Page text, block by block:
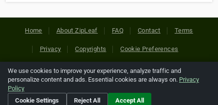
Home About ZipLeaf FAQ Contact Terms
Privacy Copyrights Cookie Preferences
Copyright © 2026 Netcode, Inc. All Rights Reserved. All
references relating to third-party companies are copyright of
their respective holders.
We use cookies to improve your experience, analyze traffic and
personalize content and ads. Essential cookies are always on. Privacy
Policy
Cookie Settings
Reject All Accept All